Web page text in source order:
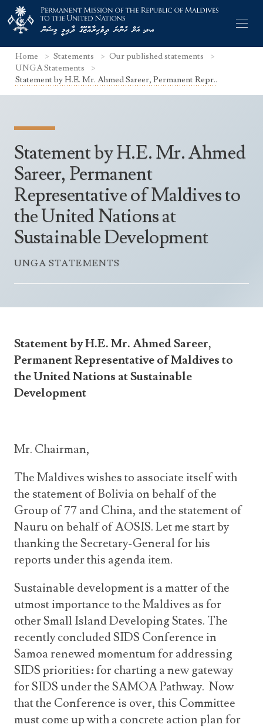
Permanent Representative
Search Statements
UNGA Statements
UNSC Statements
Other UN Meetings
Culture
Economy
Facts & Figures
Geography
Government
Health & Education
International Relations
Social Development
Society
Maldives for the UNSC 2019-2020
Announcements
Travel Advice
Consular Information
Emergency Contacts
Consular Information
Home Statements
Our published statements
UNGA Statements
Statement by H.E. Mr. Ahmed Sareer, Permanent Repr..
Statement by H.E. Mr. Ahmed
Sareer, Permanent
Representative of Maldives to
the United Nations at
Sustainable Development
UNGA STATEMENTS
Statement by H.E. Mr. Ahmed Sareer,
Permanent Representative of Maldives to
the United Nations at Sustainable
Development
Mr. Chairman,
The Maldives wishes to associate itself with
the statement of Bolivia on behalf of the
Group of 77 and China, and the statement of
Nauru on behalf of AOSIS. Let me start by
thanking the Secretary-General for his
reports under this agenda item.
Sustainable development is a matter of the
utmost importance to the Maldives as for
other Small Island Developing States. The
recently concluded SIDS Conference in
Samoa renewed momentum for addressing
SIDS priorities: for charting a new gateway
for SIDS under the SAMOA Pathway. Now
that the Conference is over, this Committee
must come up with a concrete action plan for